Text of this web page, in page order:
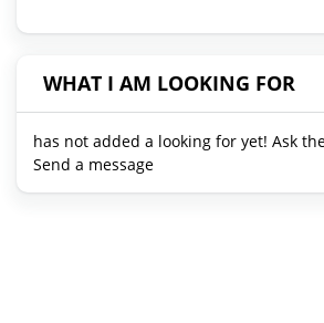
WHAT I AM LOOKING FOR
has not added a looking for yet! Ask
Send a message